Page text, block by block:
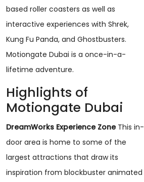
based roller coasters as well as
interactive experiences with Shrek,
Kung Fu Panda, and Ghostbusters.
Motiongate Dubai is a once-in-a-
lifetime adventure.
Highlights of
Motiongate Dubai
DreamWorks Experience ZoneThis in-
door area is home to some of the
largest attractions that draw its
inspiration from blockbuster animated